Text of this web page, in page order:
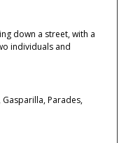
down a street, with a
individuals and
Parades,